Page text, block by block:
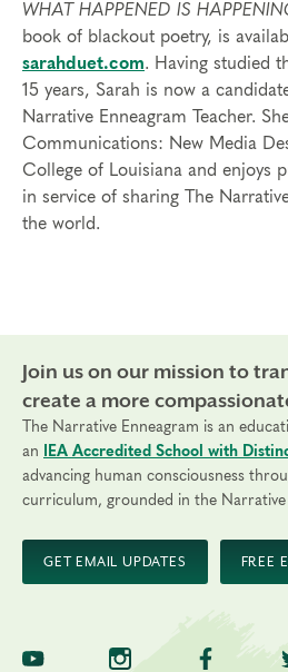
WHAT HAPPENED IS
book of blackout poetry, is
sarahduet.com. Having studied
15 years, Sarah is now a
Narrative Enneagram Teacher.
Communications: New Media
College of Louisiana and enjoys
in service of sharing The
the world.
Join us on our mission to
create a more
The Narrative Enneagram is an
an
IEA Accredited School with
advancing human consciousness
curriculum, grounded in the Narrative
GET EMAIL UPDATES FREE
TNE on YouTubeTNE on Instagram
TNE on